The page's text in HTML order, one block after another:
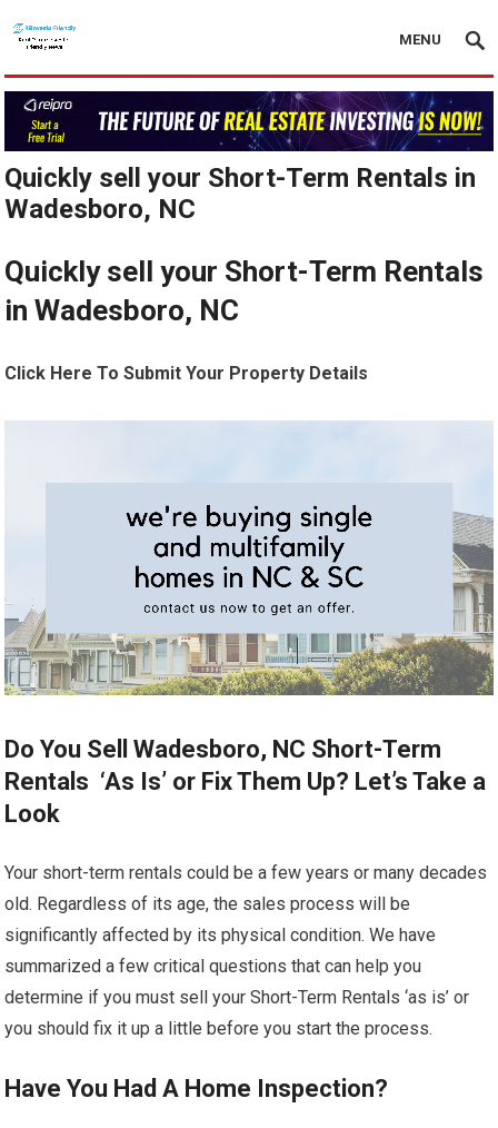
MENU
Quickly sell your Short-Term Rentals in
Wadesboro, NC
Quickly sell your Short-Term Rentals
in Wadesboro, NC
Click Here To Submit Your Property Details
Do You Sell Wadesboro, NC Short-Term
Rentals ‘As Is’ or Fix Them Up? Let’s Take a
Look
Your short-term rentals could be a few years or many decades
old. Regardless of its age, the sales process will be
significantly affected by its physical condition. We have
summarized a few critical questions that can help you
determine if you must sell your Short-Term Rentals ‘as is’ or
you should fix it up a little before you start the process.
Have You Had A Home Inspection?